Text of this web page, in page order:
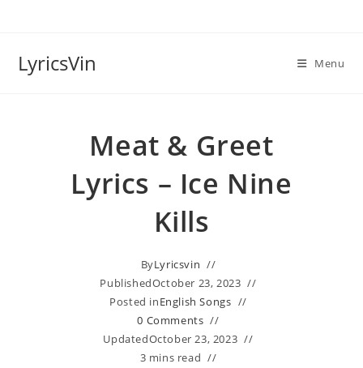
LyricsVin Menu
Meat & Greet
Lyrics – Ice Nine
Kills
ByLyricsvin
PublishedOctober 23, 2023
Posted inEnglish Songs
0 Comments
UpdatedOctober 23, 2023
3 mins read